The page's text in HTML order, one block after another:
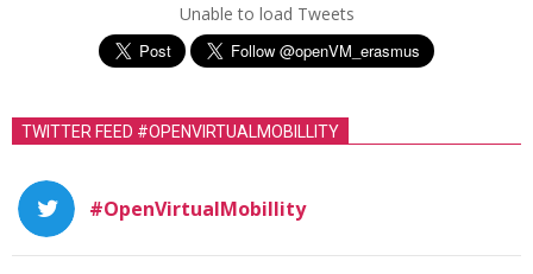
a
v
g
a
Unable to load Tweets
TWITTER FEED #OPENVIRTUALMOBILLITY
#OpenVirtualMobillity